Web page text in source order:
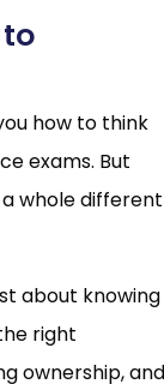
how to think
exams. But
whole different
about knowing
right
ownership, and